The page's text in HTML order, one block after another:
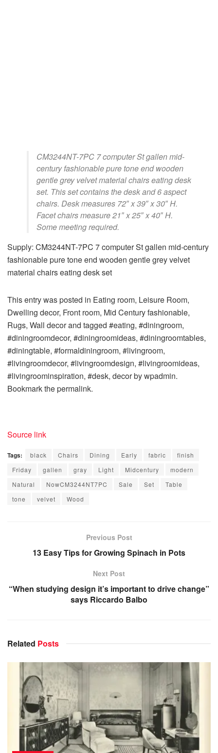
CM3244NT-7PC 7 computer St gallen mid-
century fashionable pure tone end wooden
gentle grey velvet material chairs eating desk
set. This set contains the desk and 6 aspect
chairs. Desk measures 72″ x 39″ x 30″ H.
Facet chairs measure 21″ x 25″ x 40″ H.
Some meeting required.
Supply: CM3244NT-7PC 7 computer St gallen mid-century
fashionable pure tone end wooden gentle grey velvet
material chairs eating desk set
This entry was posted in Eating room, Leisure Room,
Dwelling decor, Front room, Mid Century fashionable,
Rugs, Wall decor and tagged #eating, #diningroom,
#diningroomdecor, #diningroomideas, #diningroomtables,
#diningtable, #formaldiningroom, #livingroom,
#livingroomdecor, #livingroomdesign, #livingroomideas,
#livingroominspiration, #desk, decor by wpadmin.
Bookmark the permalink.
Source link
Tags: black Chairs Dining Early fabric
finish
Friday
gallen gray Light Midcentury
modern
Natural
NowCM3244NT7PC Sale Set
Table
tone
velvet Wood
Previous Post
13 Easy Tips for Growing Spinach in Pots
Next Post
“When studying design it’s important to drive change”
says Riccardo Balbo
Related Posts